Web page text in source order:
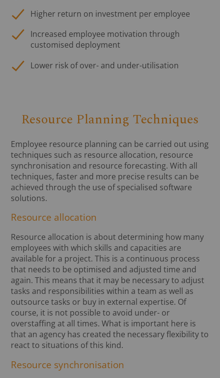
Higher return on investment per employee
Increased employee motivation through
customised deployment
Lower risk of over- and under-utilisation
Resource Planning Techniques
Employee resource planning can be carried out using
techniques such as resource allocation, resource
synchronisation and resource forecasting. With all
techniques, faster and more precise results can be
achieved through the use of specialised software
solutions.
Resource allocation
Resource allocation is about determining how many
employees with which skills and capacities are
available for a project. This is a continuous process
that needs to be optimised and adjusted time and
again. This means that it may be necessary to adjust
tasks and responsibilities within a team as well as
outsource tasks or buy in external expertise. Of
course, it is not possible to avoid under- or
overstaffing at all times. What is important here is
that an agency has created the necessary flexibility to
react to situations of this kind.
Resource synchronisation